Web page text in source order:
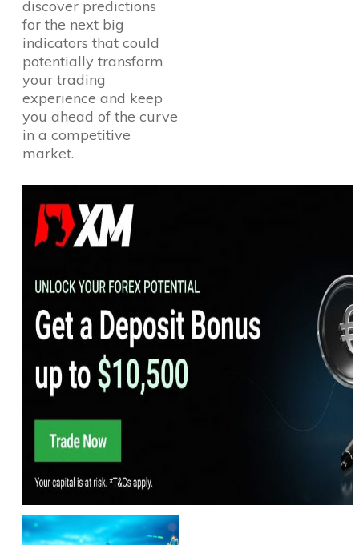
discover predictions
for the next big
indicators that could
potentially transform
your trading
experience and keep
you ahead of the curve
in a competitive
market.